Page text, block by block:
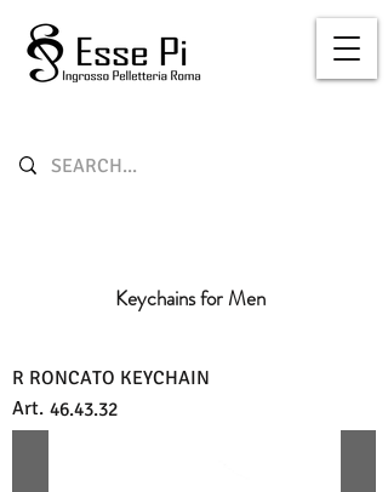
Keychains for Men
R RONCATO KEYCHAIN
Art. 46.43.32